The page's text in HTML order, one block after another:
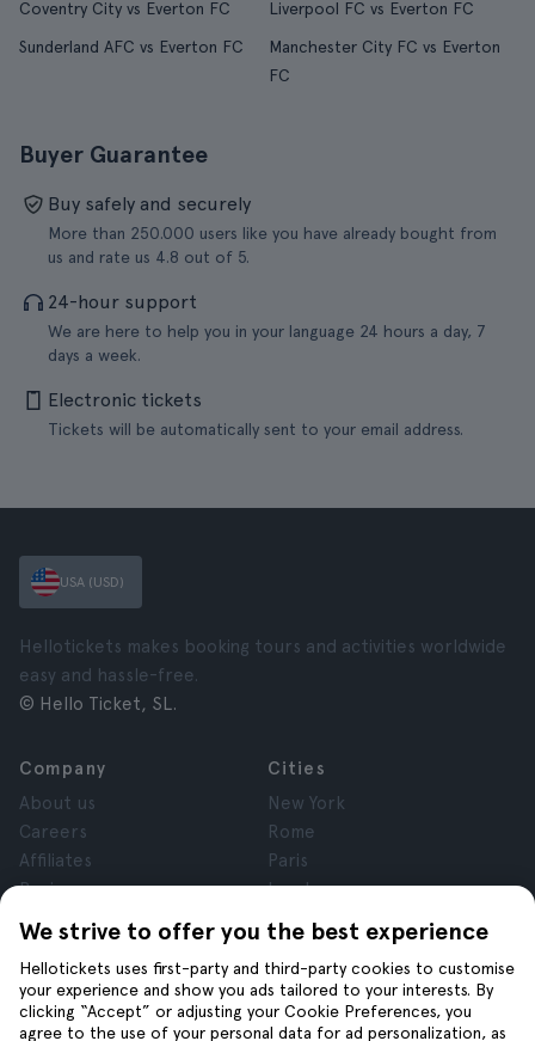
Coventry City vs Everton FC
Liverpool FC vs Everton FC
Sunderland AFC vs Everton FC
Manchester City FC vs Everton
FC
Buyer Guarantee
Buy safely and securely
More than 250.000 users like you have already bought from
us and rate us 4.8 out of 5.
24-hour support
We are here to help you in your language 24 hours a day, 7
days a week.
Electronic tickets
Tickets will be automatically sent to your email address.
We strive to offer you the best experience
Hellotickets uses first-party and third-party cookies to customise
your experience and show you ads tailored to your interests. By
clicking “Accept” or adjusting your Cookie Preferences, you
agree to the use of your personal data for ad personalization, as
USA (USD)
Hellotickets makes booking tours and activities worldwide
easy and hassle-free.
© Hello Ticket, SL.
Company
About us
Careers
Affiliates
Reviews
Privacy
Terms and Conditions
Legal Notice
Cookies
Cities
New York
Rome
Paris
London
Granada
Krakow
Tenerife